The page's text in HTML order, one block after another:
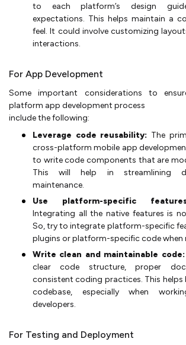
to each platform’s design
expectations. This helps maintain a
feel. It could involve customizing
interactions.
For App Development
Some important considerations to
platform app development process
include the following:
Leverage code reusability: The
cross-platform mobile app
to write code components that are
This will help in streamlining
maintenance.
Use platform-specific
Integrating all the native features is
So, try to integrate platform-specific
plugins or platform-specific code when
Write clean and maintainable code:
clear code structure, proper
consistent coding practices. This helps
codebase, especially when
developers.
For Testing and Deployment